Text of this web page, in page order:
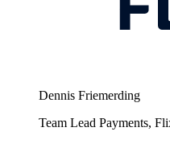
Dennis Friemerding
Team Lead Payments,